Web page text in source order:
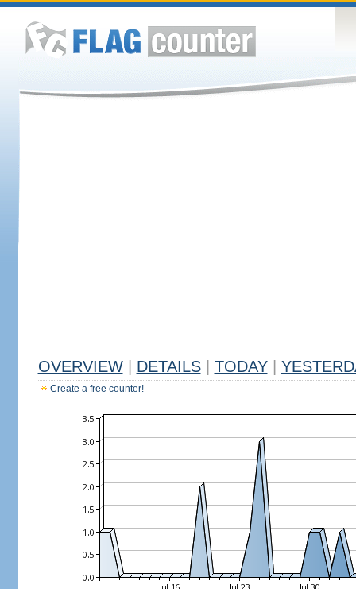
OVERVIEW DETAILS TODAY
Create a free counter!